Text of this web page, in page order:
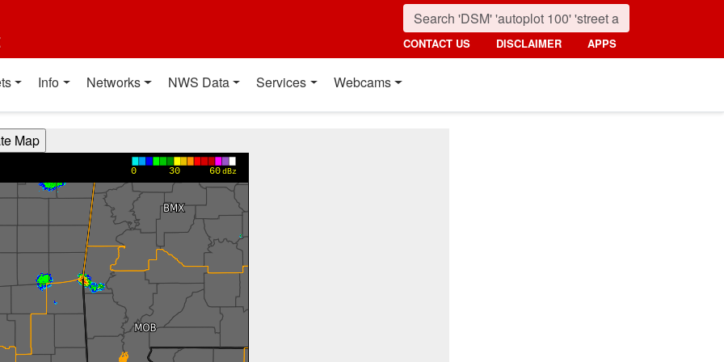
CONTACT US DISCLAIMER APPS
Info Networks NWS Data Services Webcams